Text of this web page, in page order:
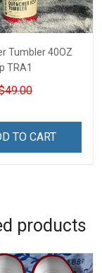
Tumbler 40OZ
TRA1
TO CART
products